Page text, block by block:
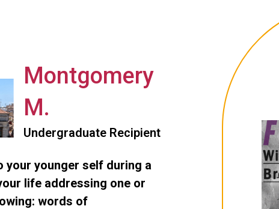
Montgomery
M.
Undergraduate Recipient
your younger self during a
life addressing one or
words of